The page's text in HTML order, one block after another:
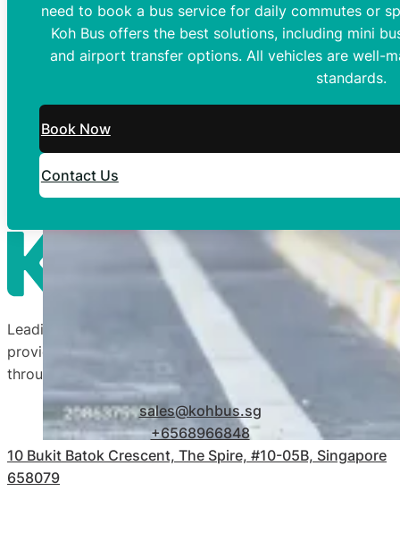
need to book a bus service for daily commutes or
Koh Bus offers the best solutions, including mini
and airport transfer options. All vehicles are well-
standards.
Book Now
Contact Us
Leading transportation company in Singapore by
providing quality and affordable transport services
throughout our 50-year legacy.
sales@kohbus.sg
+6568966848
10 Bukit Batok Crescent, The Spire, #10-05B, Singapore
658079